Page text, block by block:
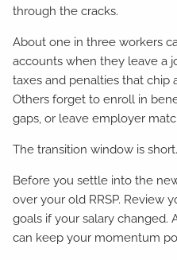
through the cracks.
About one in three workers
accounts when they leave a
taxes and penalties that chip
Others forget to enroll in
gaps, or leave employer
The transition window is
Before you settle into the
over your old RRSP. Review
goals if your salary changed.
can keep your momentum